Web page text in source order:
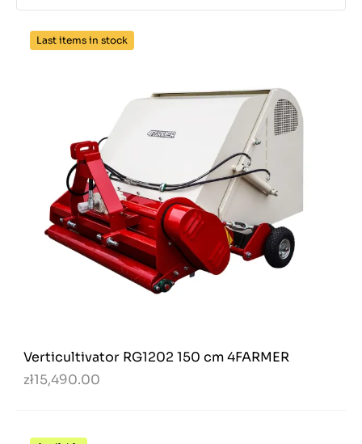
Last items in stock
Verticultivator RG1202 150 cm 4FARMER
zł15,490.00